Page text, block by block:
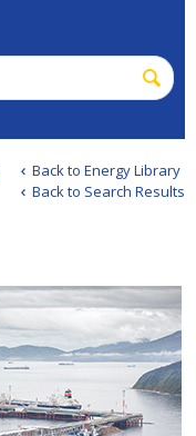
Back to Energy Library
Back to Search Results